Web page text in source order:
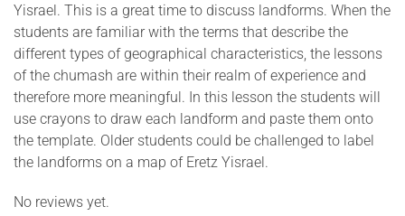
Yisrael. This is a great time to discuss landforms. When the
students are familiar with the terms that describe the
different types of geographical characteristics, the lessons
of the chumash are within their realm of experience and
therefore more meaningful. In this lesson the students will
use crayons to draw each landform and paste them onto
the template. Older students could be challenged to label
the landforms on a map of Eretz Yisrael.
No reviews yet.